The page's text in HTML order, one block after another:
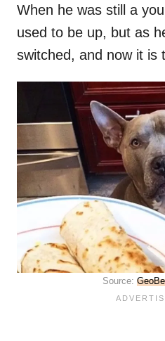
When he was still a
used to be up, but as
switched, and now it is
Source: